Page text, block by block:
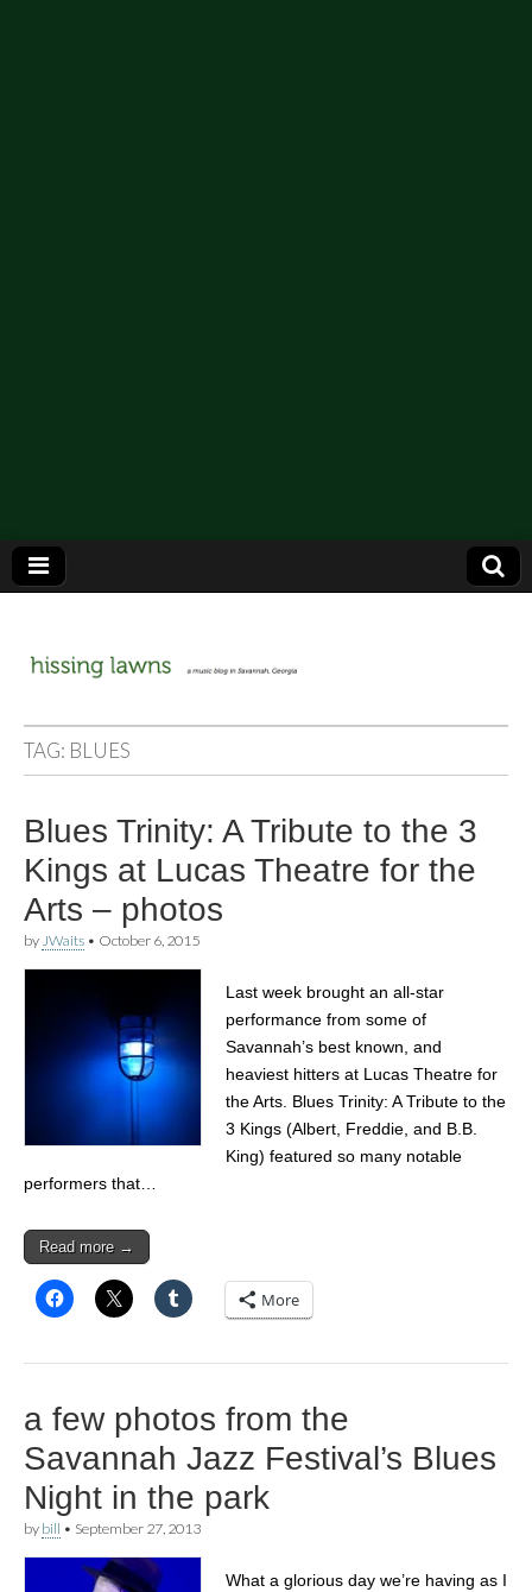
hissing
lawns
TAG: BLUES
Blues Trinity: A Tribute to the 3
Kings at Lucas Theatre for the
Arts – photos
by JWaits • October 6, 2015
Last week brought an all-star
performance from some of
Savannah’s best known, and
heaviest hitters at Lucas Theatre for
the Arts. Blues Trinity: A Tribute to the
3 Kings (Albert, Freddie, and B.B.
King) featured so many notable
performers that…
Read more →
More
a few photos from the
Savannah Jazz Festival’s Blues
Night in the park
by bill • September 27, 2013
What a glorious day we’re having as I